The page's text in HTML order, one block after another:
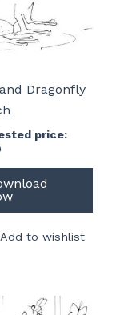
Dragonfly
price:
Add to wishlist